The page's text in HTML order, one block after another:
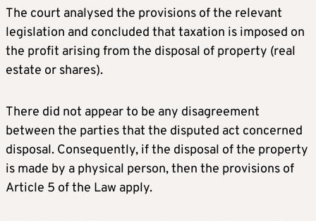
The court analysed the provisions of the relevant
legislation and concluded that taxation is imposed on
the profit arising from the disposal of property (real
estate or shares).
There did not appear to be any disagreement
between the parties that the disputed act concerned
disposal. Consequently, if the disposal of the property
is made by a physical person, then the provisions of
Article 5 of the Law apply.